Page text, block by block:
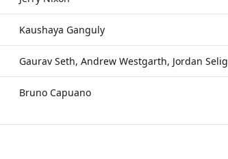
Kaushaya Ganguly
Gaurav Seth, Andrew Westgarth, Jordan Selig
Bruno Capuano